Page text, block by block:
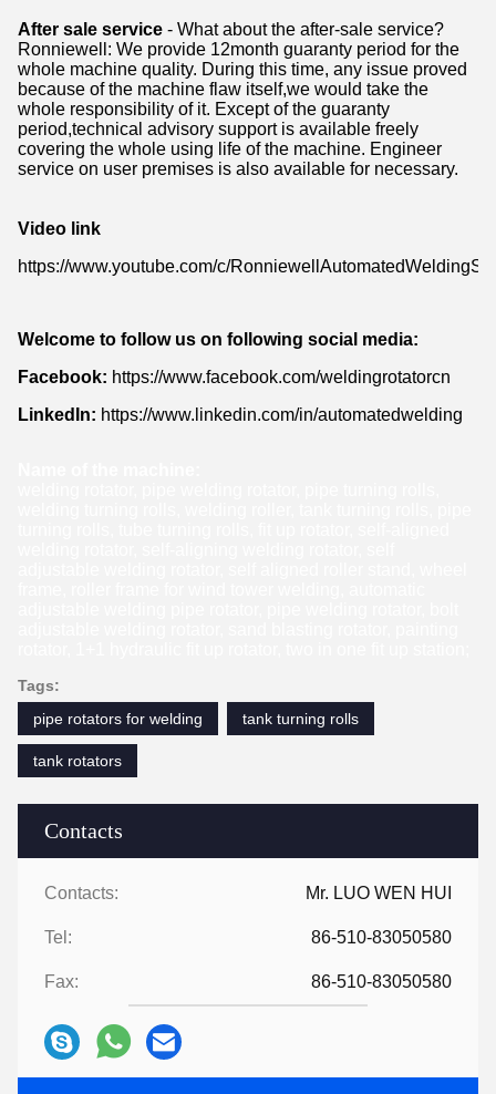
Contacts
Contacts: Mr. LUO WEN HUI
Tel: 86-510-83050580
Fax: 86-510-83050580
After sale service - What about the after-sale service?
Ronniewell: We provide 12month guaranty period for the
whole machine quality. During this time, any issue proved
because of the machine flaw itself,we would take the
whole responsibility of it. Except of the guaranty
period,technical advisory support is available freely
covering the whole using life of the machine. Engineer
service on user premises is also available for necessary.
Video link
https://www.youtube.com/c/
Welcome to follow us on following social media:
Facebook: https://www.facebook.com/weldingrotatorcn
LinkedIn: https://www.linkedin.com/in/automatedwelding
Tags:
pipe rotators for welding
tank turning rolls
tank rotators